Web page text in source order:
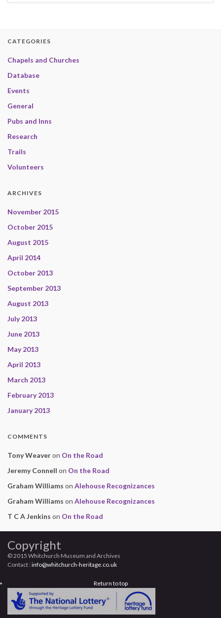
CATEGORIES
Chapels and Churches
Database
Events
General
Pubs and Inns
Research
Trails
Volunteers
ARCHIVES
November 2015
October 2015
August 2015
April 2014
October 2013
September 2013
August 2013
July 2013
June 2013
May 2013
April 2013
March 2013
February 2013
January 2013
COMMENTS
Tony Weaveron On the Road
Jeremy Connell on On the Road
Graham Williams on Alehouse Recognizances
Graham Williams on Alehouse Recognizances
T C A Jenkins on On the Road
Copyright
© 2015 Whitchurch Museum and Archives
Contact : info@whitchurch-heritage.co.uk
Return to top